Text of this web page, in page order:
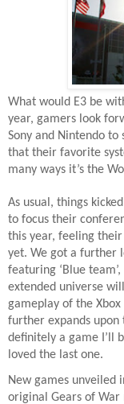
What would E3 be
year, gamers look
Sony and Nintendo to
that their favorite
many ways it’s the
As usual, things
to focus their
this year, feeling their
yet. We got a further
featuring ‘Blue
extended universe
gameplay of the
further expands upon
definitely a game I’ll
loved the last one.
New games unveiled
original Gears of War